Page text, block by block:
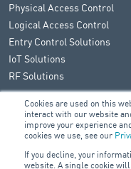
Cookies are used on this
interact with our website
improve your experience
cookies we use, see our
If you decline, your
website. A single cookie
Physical Access Control
Logical Access Control
Entry Control Solutions
IoT Solutions
RF Solutions
CONTACT
General Enquiry